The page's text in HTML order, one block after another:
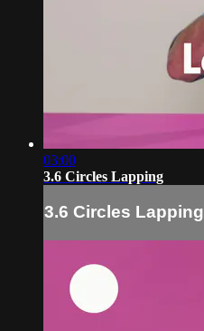
03:00
3.6 Circles Lapping
3.6 Circles Lapping